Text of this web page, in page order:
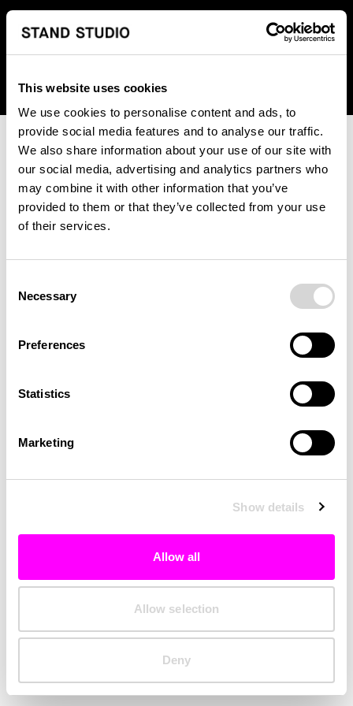
This website uses cookies
We use cookies to personalise content and ads, to
provide social media features and to analyse our traffic.
We also share information about your use of our site with
our social media, advertising and analytics partners who
may combine it with other information that you’ve
provided to them or that they’ve collected from your use
of their services.
Selection
Necessary
Preferences
Statistics
Marketing
Show details
Allow all
Allow selection
Deny
We regret to inform you that we currently do not offer
shipping to United States. Please select an alternative
country from the drop-down menu provided below.
An unknown error has occurred. An error report has been
investigated.
Click the button below to refresh the website. If the issue